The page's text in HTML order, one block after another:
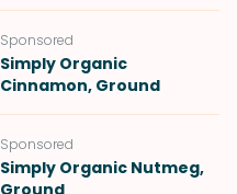
Sponsored
Simply Organic
Cinnamon, Ground
Sponsored
Simply Organic Nutmeg,
Ground